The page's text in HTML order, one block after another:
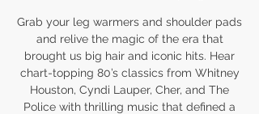
Grab your leg warmers and shoulder pads
and relive the magic of the era that
brought us big hair and iconic hits. Hear
chart-topping 80’s classics from Whitney
Houston, Cyndi Lauper, Cher, and The
Police with thrilling music that defined a